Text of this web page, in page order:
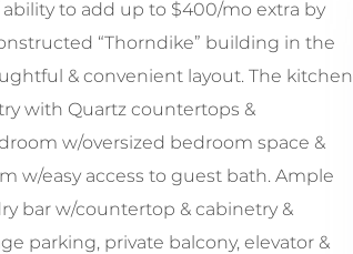
ability to add up to $400/mo extra by
“Thorndike” building in the
& convenient layout. The kitchen
with Quartz countertops &
w/oversized bedroom space &
w/easy access to guest bath. Ample
bar w/countertop & cabinetry &
parking, private balcony, elevator &